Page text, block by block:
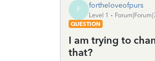
F fortheloveofpurs
Level 1
QUESTION
I am trying to
that?